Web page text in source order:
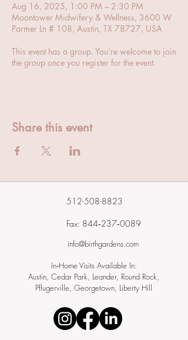
Aug 16, 2025, 1:00 PM – 2:30 PM
Moontower Midwifery & Wellness, 3600 W
Parmer Ln # 108, Austin, TX 78727, USA
This event has a group. You’re welcome to join
the group once you register for the event.
Share this event
512-508-8823
Fax: 844‑237‑0089
info@birthgardens.com
In‑Home Visits Available In:
Austin, Cedar Park, Leander, Round Rock,
Pflugerville, Georgetown, Liberty Hill